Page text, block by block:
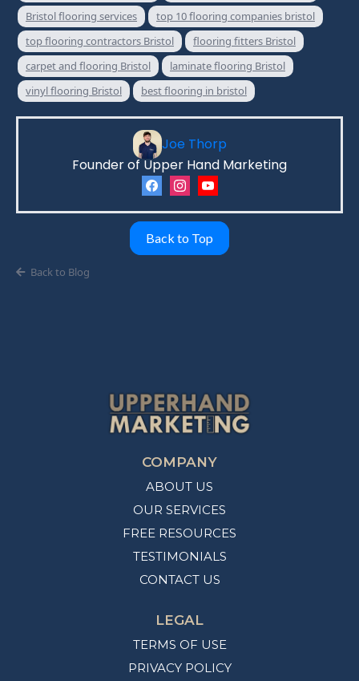
Bristol flooring services
top 10 flooring companies bristol
top flooring contractors Bristol
flooring fitters Bristol
carpet and flooring Bristol
laminate flooring Bristol
vinyl flooring Bristol
best flooring in bristol
Joe Thorp
Founder of Upper Hand Marketing
Back to Top
Back to Blog
COMPANY
ABOUT US
OUR SERVICES
FREE RESOURCES
TESTIMONIALS
CONTACT US
LEGAL
TERMS OF USE
PRIVACY POLICY